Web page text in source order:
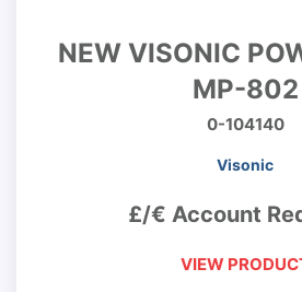
NEW VISONIC
MP-802
0-104140
Visonic
£/€ Account
VIEW